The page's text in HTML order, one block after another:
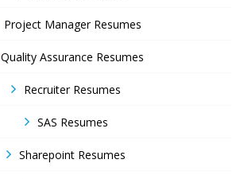
Project Manager Resumes
Quality Assurance Resumes
Recruiter Resumes
SAS Resumes
Sharepoint Resumes